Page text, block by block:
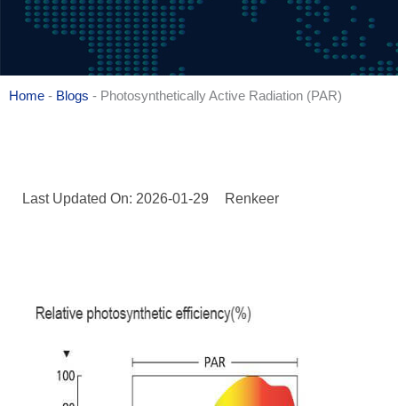
Home - Blogs - Photosynthetically Active Radiation (PAR)
Last Updated On: 2026-01-29 Renkeer